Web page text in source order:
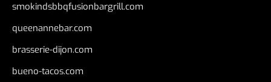
smokindsbbqfusionbargrill.com
queenannebar.com
brasserie-dijon.com
bueno-tacos.com